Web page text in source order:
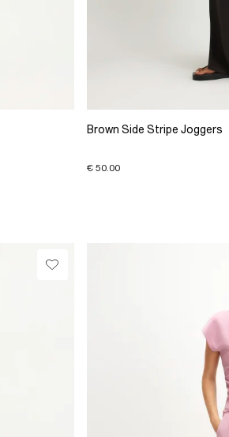
Brown Side Stripe Joggers
€ 50.00